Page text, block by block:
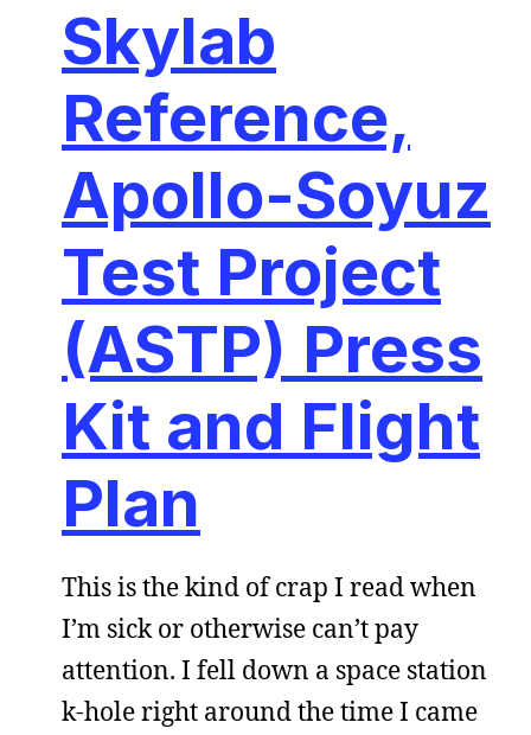
Skylab
Reference,
Apollo-Soyuz
Test Project
(ASTP) Press
Kit and Flight
Plan
This is the kind of crap I read when
I’m sick or otherwise can’t pay
attention. I fell down a space station
k-hole right around the time I came